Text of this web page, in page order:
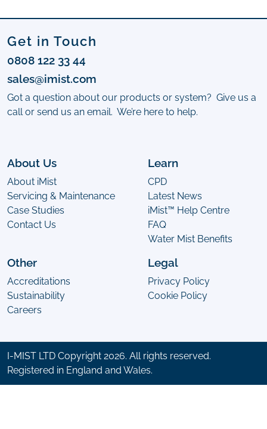
Get in Touch
0808 122 33 44
sales@imist.com
Got a question about our products or system? Give us a
call or send us an email. We’re here to help.
About Us
About iMist
Servicing & Maintenance
Case Studies
Contact Us
Learn
CPD
Latest News
iMist™ Help Centre
FAQ
Water Mist Benefits
Other
Accreditations
Sustainability
Careers
Legal
Privacy Policy
Cookie Policy
I-MIST LTD Copyright 2026. All rights reserved.
Registered in England and Wales.